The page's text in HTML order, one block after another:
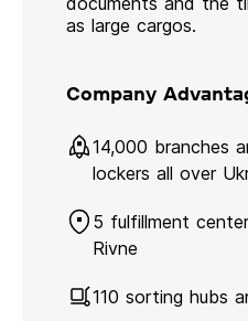
as large cargos.
Company
14,000 branches
lockers all over
5 fulfillment
Rivne
110 sorting hubs